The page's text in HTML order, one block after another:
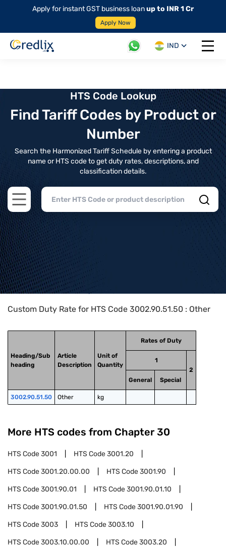
Apply for instant GST business loanup to INR 1 Cr
Apply Now
IND
Open
HTS Code Lookup
Find Tariff Codes by Product or
Number
Search the Harmonized Tariff Schedule by entering a product
name or HTS code to get duty rates, descriptions, and
classification details.
Open main menu
Home>HTS Codes> Chapter
Custom Duty Rate for HTS Code 3002.90.51.50 : Other
Heading/Sub
heading
Article
Description
Unit of
Quantity
Rates of Duty
1
2
General
Special
3002.90.51.50 Other kg
More HTS codes from Chapter 30
HTS Code3001 HTS Code3001.20
HTS Code3001.20.00.00 HTS Code3001.90
HTS Code3001.90.01 HTS Code3001.90.01.10
HTS Code3001.90.01.50 HTS Code3001.90.01.90
HTS Code3003 HTS Code3003.10
HTS Code3003.10.00.00 HTS Code3003.20